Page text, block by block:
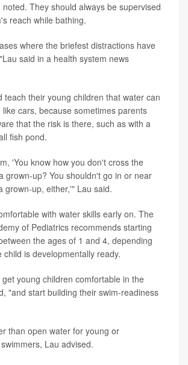
They should always be supervised
reach while bathing.
where the briefest distractions have
said in a health system news
teach their young children that water can
cars, because sometimes parents
that the risk is there, such as with a
fish pond.
'You know how you don't cross the
grown-up? You shouldn't go in or near
grown-up, either,'" Lau said.
with water skills early on. The
of Pediatrics recommends starting
the ages of 1 and 4, depending
child is developmentally ready.
young children comfortable in the
"and start building their swim-readiness
than open water for young or
Lau advised.